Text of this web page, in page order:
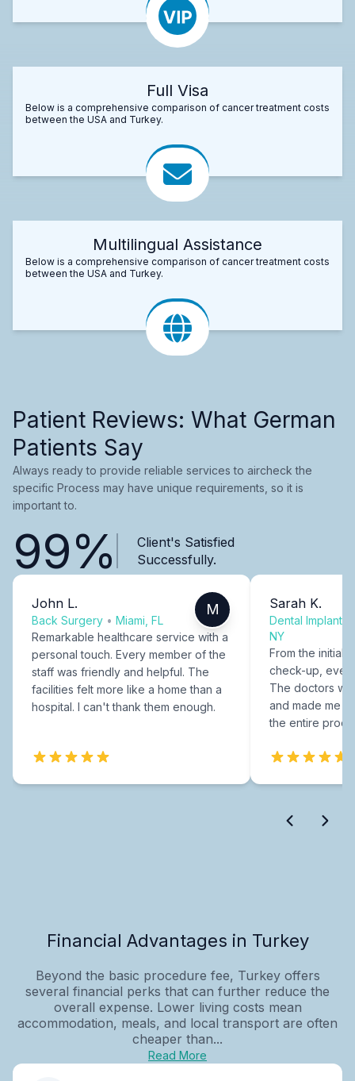
Full Visa
Below is a comprehensive comparison of cancer treatment costs
between the USA and Turkey.
Multilingual Assistance
Below is a comprehensive comparison of cancer treatment costs
between the USA and Turkey.
Patient Reviews: What German
Patients Say
Always ready to provide reliable services to aircheck the
specific Process may have unique requirements, so it is
important to.
99%
Client's Satisfied
Successfully.
John L.
Back Surgery • Miami, FL
M
Remarkable healthcare service with a
personal touch. Every member of the
staff was friendly and helpful. The
facilities felt more like a home than a
hospital. I can't thank them enough.
Sarah K.
Dental Implants
NY
From the initial
check-up,
The doctors
and made me
the entire
Financial Advantages in Turkey
Beyond the basic procedure fee, Turkey offers
several financial perks that can further reduce the
overall expense. Lower living costs mean
accommodation, meals, and local transport are often
cheaper than...
Read More